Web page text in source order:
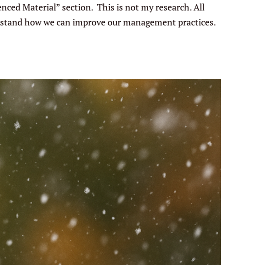
Material” section. This is not my research. All
how we can improve our management practices.